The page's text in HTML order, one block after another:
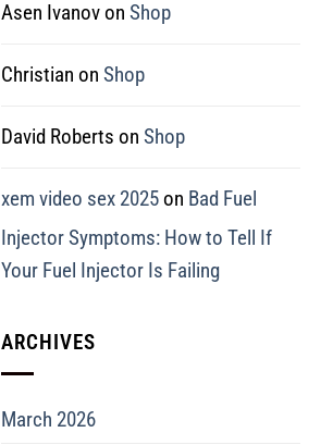
Asen Ivanovon Shop
Christian on Shop
David Roberts on Shop
xem video sex 2025on Bad Fuel
Injector Symptoms: How to Tell If
Your Fuel Injector Is Failing
ARCHIVES
March 2026